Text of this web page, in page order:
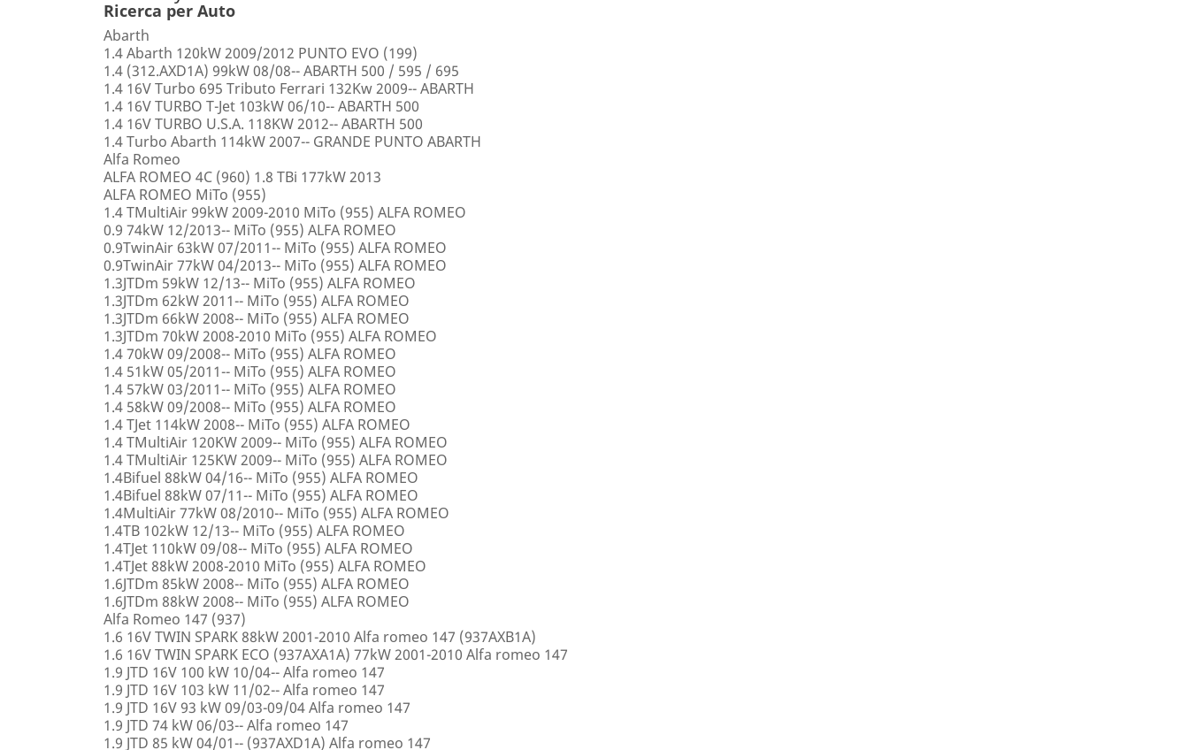
Ricerca per Auto
Abarth
1.4 Abarth 120kW 2009/2012 PUNTO EVO (199)
1.4 (312.AXD1A) 99kW 08/08-- ABARTH 500 / 595 / 695
1.4 16V Turbo 695 Tributo Ferrari 132Kw 2009-- ABARTH
1.4 16V TURBO T-Jet 103kW 06/10-- ABARTH 500
1.4 16V TURBO U.S.A. 118KW 2012-- ABARTH 500
1.4 Turbo Abarth 114kW 2007-- GRANDE PUNTO ABARTH
Alfa Romeo
ALFA ROMEO 4C (960) 1.8 TBi 177kW 2013
ALFA ROMEO MiTo (955)
1.4 TMultiAir 99kW 2009-2010 MiTo (955) ALFA ROMEO
0.9 74kW 12/2013-- MiTo (955) ALFA ROMEO
0.9TwinAir 63kW 07/2011-- MiTo (955) ALFA ROMEO
0.9TwinAir 77kW 04/2013-- MiTo (955) ALFA ROMEO
1.3JTDm 59kW 12/13-- MiTo (955) ALFA ROMEO
1.3JTDm 62kW 2011-- MiTo (955) ALFA ROMEO
1.3JTDm 66kW 2008-- MiTo (955) ALFA ROMEO
1.3JTDm 70kW 2008-2010 MiTo (955) ALFA ROMEO
1.4 70kW 09/2008-- MiTo (955) ALFA ROMEO
1.4 51kW 05/2011-- MiTo (955) ALFA ROMEO
1.4 57kW 03/2011-- MiTo (955) ALFA ROMEO
1.4 58kW 09/2008-- MiTo (955) ALFA ROMEO
1.4 TJet 114kW 2008-- MiTo (955) ALFA ROMEO
1.4 TMultiAir 120KW 2009-- MiTo (955) ALFA ROMEO
1.4 TMultiAir 125KW 2009-- MiTo (955) ALFA ROMEO
1.4Bifuel 88kW 04/16-- MiTo (955) ALFA ROMEO
1.4Bifuel 88kW 07/11-- MiTo (955) ALFA ROMEO
1.4MultiAir 77kW 08/2010-- MiTo (955) ALFA ROMEO
1.4TB 102kW 12/13-- MiTo (955) ALFA ROMEO
1.4TJet 110kW 09/08-- MiTo (955) ALFA ROMEO
1.4TJet 88kW 2008-2010 MiTo (955) ALFA ROMEO
1.6JTDm 85kW 2008-- MiTo (955) ALFA ROMEO
1.6JTDm 88kW 2008-- MiTo (955) ALFA ROMEO
Alfa Romeo 147 (937)
1.6 16V TWIN SPARK 88kW 2001-2010 Alfa romeo 147 (937AXB1A)
1.6 16V TWIN SPARK ECO (937AXA1A) 77kW 2001-2010 Alfa romeo 147
1.9 JTD 16V 100 kW 10/04-- Alfa romeo 147
1.9 JTD 16V 103 kW 11/02-- Alfa romeo 147
1.9 JTD 16V 93 kW 09/03-09/04 Alfa romeo 147
1.9 JTD 74 kW 06/03-- Alfa romeo 147
1.9 JTD 85 kW 04/01-- (937AXD1A) Alfa romeo 147